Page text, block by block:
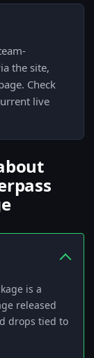
the site,
Check
live
is a
released
drops tied to